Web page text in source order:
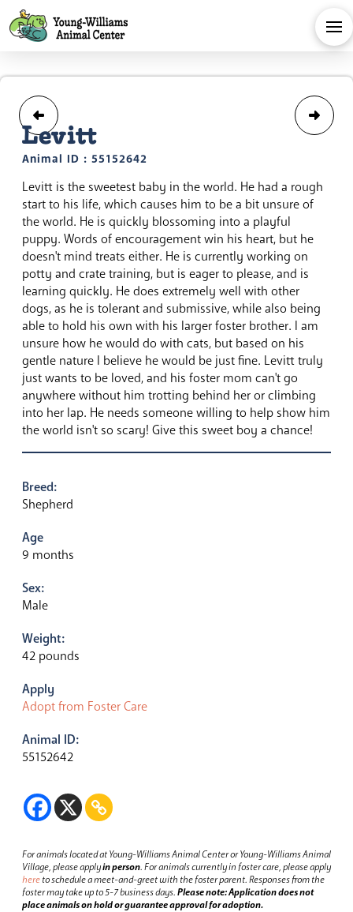
Levitt
Animal ID : 55152642
Levitt is the sweetest baby in the world. He had a rough
start to his life, which causes him to be a bit unsure of
the world. He is quickly blossoming into a playful
puppy. Words of encouragement win his heart, but he
doesn't mind treats either. He is currently working on
potty and crate training, but is eager to please, and is
learning quickly. He does extremely well with other
dogs, as he is tolerant and submissive, while also being
able to hold his own with his larger foster brother. I am
unsure how he would do with cats, but based on his
gentle nature I believe he would be just fine. Levitt truly
just wants to be loved, and his foster mom can't go
anywhere without him trotting behind her or climbing
into her lap. He needs someone willing to help show him
the world isn't so scary! Give this sweet boy a chance!
Breed:
Shepherd
Age
9 months
Sex:
Male
Weight:
42 pounds
Apply
Adopt from Foster Care
Animal ID:
55152642
For animals located at Young-Williams Animal Center or Young-Williams Animal
Village, please applyin person.For animals currently in foster care, please apply
hereto schedule a meet-and-greet with the foster parent.Responses from the
foster may take up to 5-7 business days.Please note: Application does not
place animals on hold or guarantee approval for adoption.